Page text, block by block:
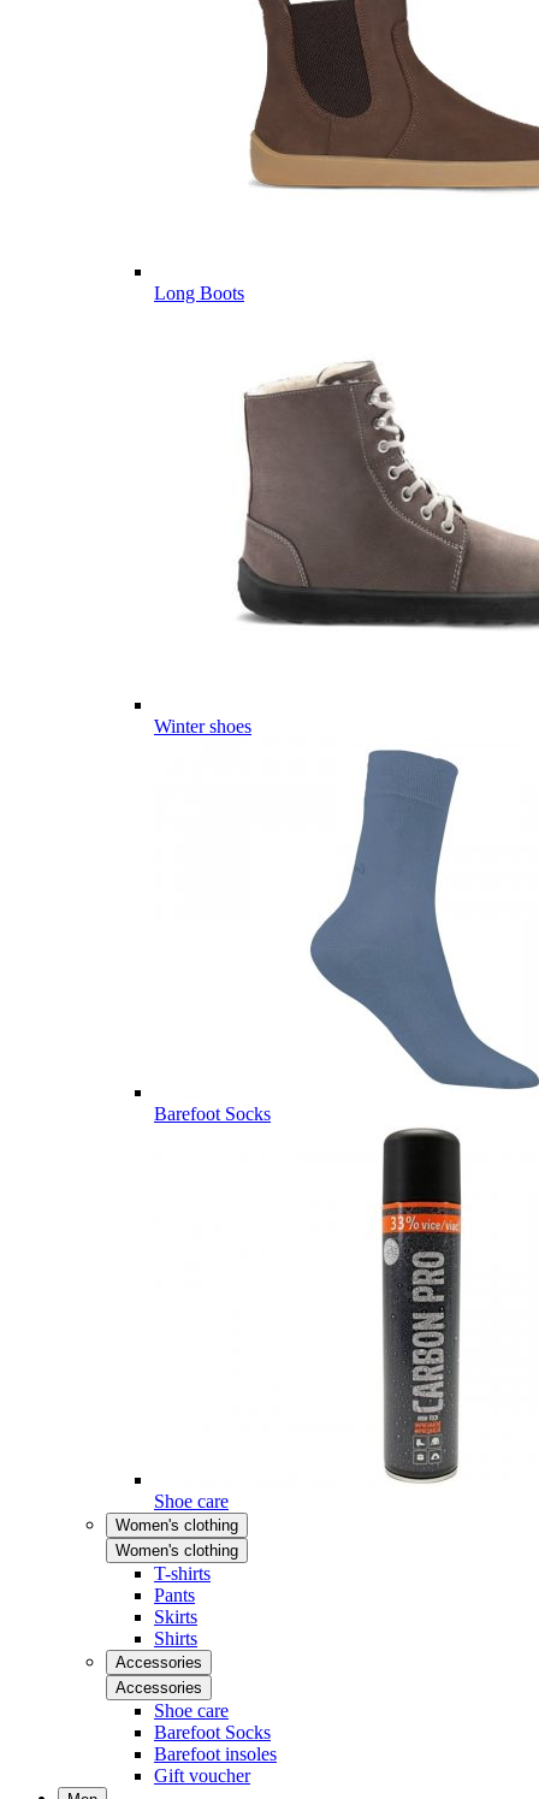
Long Boots
Winter shoes
Barefoot Socks
Shoe care
Women's clothing
Women's clothing
T-shirts
Pants
Skirts
Shirts
Accessories
Accessories
Shoe care
Barefoot Socks
Barefoot insoles
Gift voucher